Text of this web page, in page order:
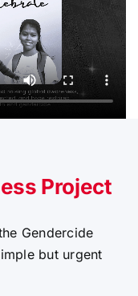
Project
Gendercide
but urgent